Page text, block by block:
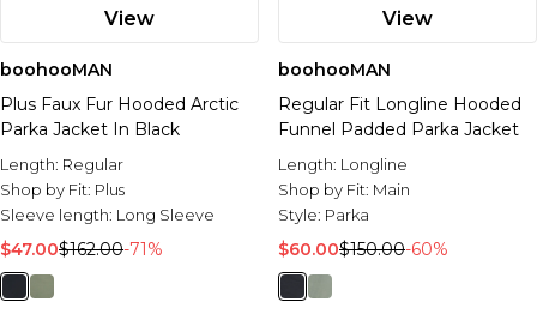
View
boohooMAN
Plus Faux Fur Hooded Arctic
Parka Jacket In Black
Length: Regular
Shop by Fit: Plus
Sleeve length: Long Sleeve
$47.00$162.00-71%
View
boohooMAN
Regular Fit Longline Hooded
Funnel Padded Parka Jacket
Length: Longline
Shop by Fit: Main
Style: Parka
$60.00$150.00-60%